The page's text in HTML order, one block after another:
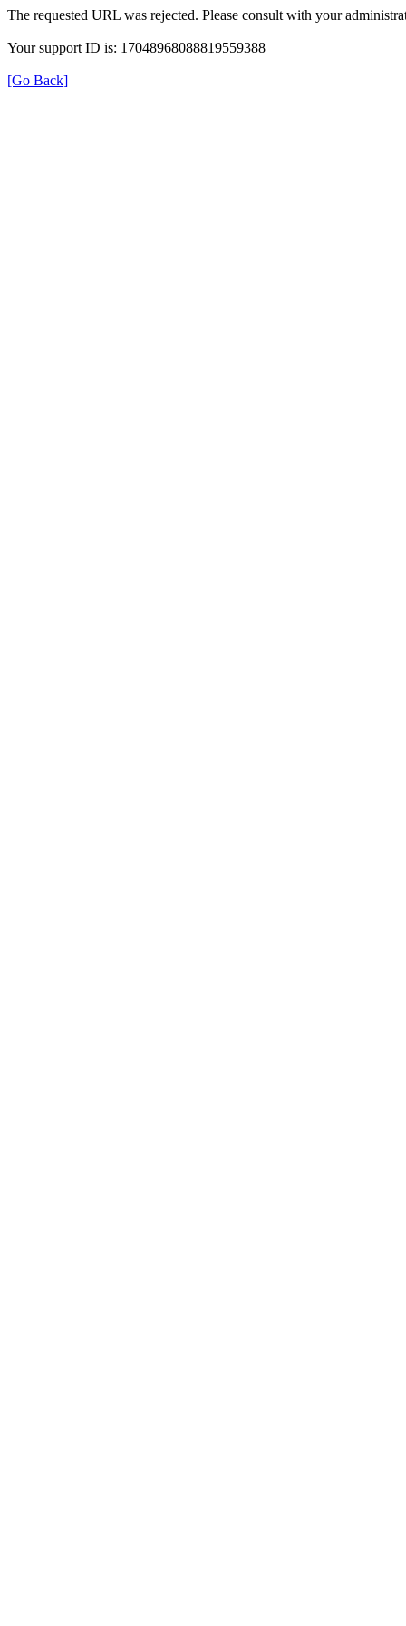
The requested URL was rejected. Please consult with your
Your support ID is: 17048968088819559388
[Go Back]